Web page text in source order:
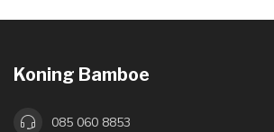
Koning Bamboe
085 060 8853